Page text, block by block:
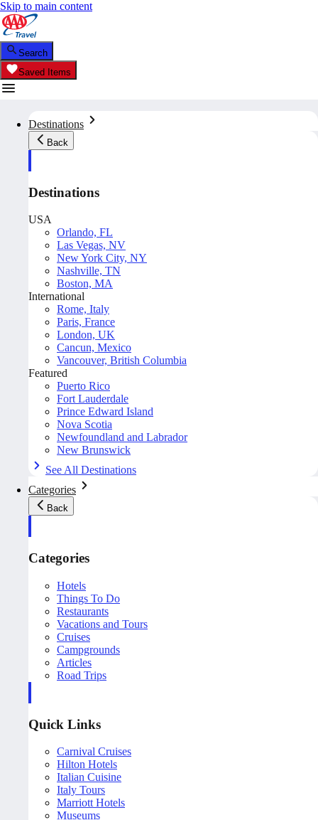
Skip to main content
Search
Saved Items
Destinations
Back
Destinations
USA
Orlando, FL
Las Vegas, NV
New York City, NY
Nashville, TN
Boston, MA
International
Rome, Italy
Paris, France
London, UK
Cancun, Mexico
Vancouver, British Columbia
Featured
Puerto Rico
Fort Lauderdale
Prince Edward Island
Nova Scotia
Newfoundland and Labrador
New Brunswick
See All Destinations
Categories
Back
Categories
Hotels
Things To Do
Restaurants
Vacations and Tours
Cruises
Campgrounds
Articles
Road Trips
Quick Links
Carnival Cruises
Hilton Hotels
Italian Cuisine
Italy Tours
Marriott Hotels
Museums